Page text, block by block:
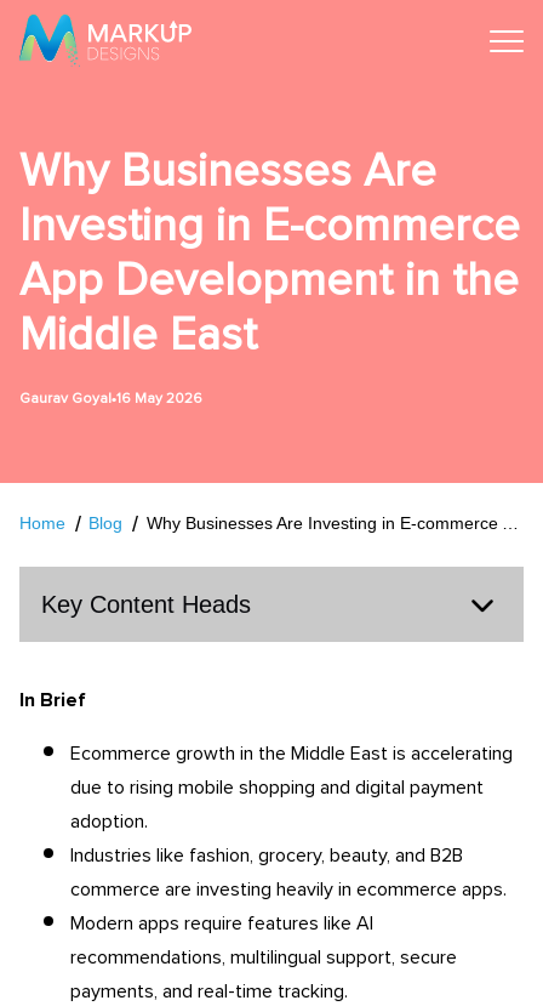
Why Businesses Are
Investing in E-commerce
App Development in the
Middle East
Gaurav Goyal •16 May 2026
Home Blog Why Businesses Are Investing in E-commerce App Development in the Middle East
Key Content Heads
In Brief
Ecommerce growth in the Middle East is accelerating
due to rising mobile shopping and digital payment
adoption.
Industries like fashion, grocery, beauty, and B2B
commerce are investing heavily in ecommerce apps.
Modern apps require features like AI
recommendations, multilingual support, secure
payments, and real-time tracking.